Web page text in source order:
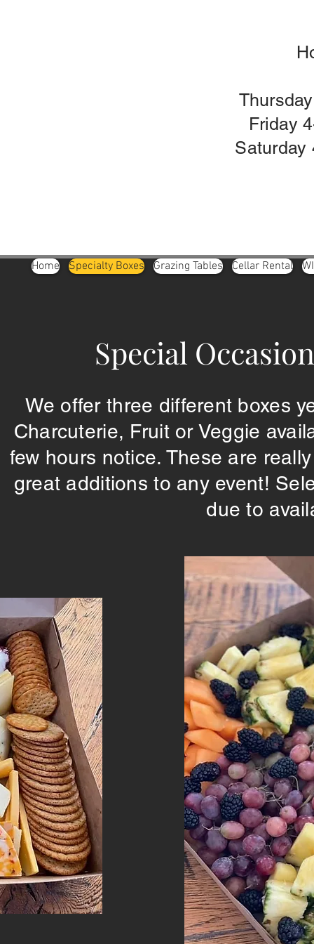
Friday
Special
We offer three different boxes
Charcuterie, Fruit or Veggie
few hours notice. These are
great additions to any event!
due to
Home Specialty Boxes Grazing Tables Cellar Rental